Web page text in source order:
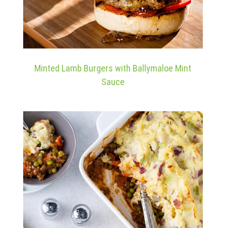
Minted Lamb Burgers with Ballymaloe Mint
Sauce